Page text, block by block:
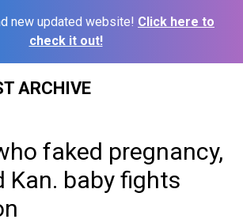
new updated website! Click here to
check it out!
ARCHIVE
faked pregnancy,
Kan. baby fights